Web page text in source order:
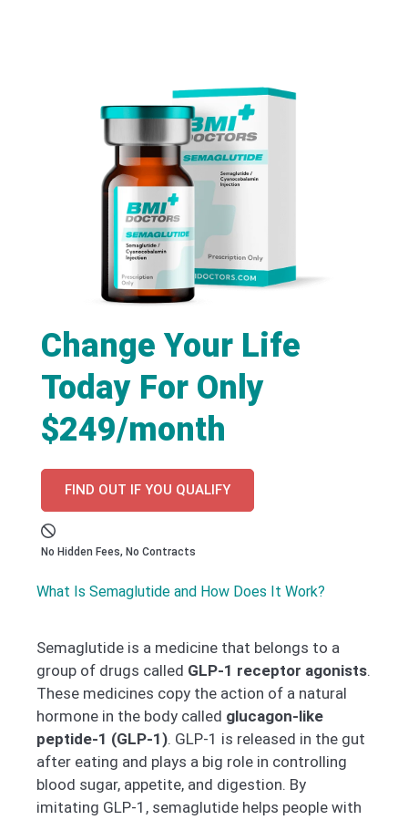
Change Your Life
Today For Only
$249/month
FIND OUT IF YOU QUALIFY
No Hidden Fees, No Contracts
What Is Semaglutide and How Does It Work?
Semaglutide is a medicine that belongs to a
group of drugs called GLP-1 receptor agonists.
These medicines copy the action of a natural
hormone in the body called glucagon-like
peptide-1 (GLP-1). GLP-1 is released in the gut
after eating and plays a big role in controlling
blood sugar, appetite, and digestion. By
imitating GLP-1, semaglutide helps people with